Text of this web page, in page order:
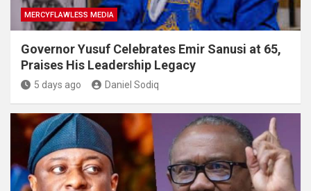
MERCYFLAWLESS MEDIA
Governor Yusuf Celebrates Emir Sanusi at 65,
Praises His Leadership Legacy
5 days ago Daniel Sodiq